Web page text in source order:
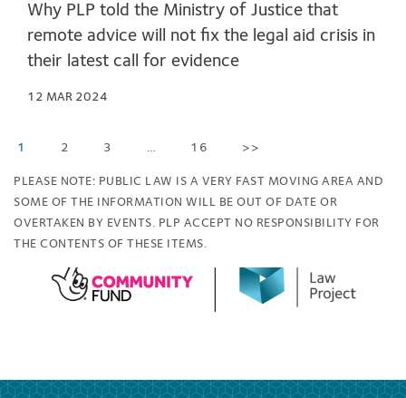
Why PLP told the Ministry of Justice that
remote advice will not fix the legal aid crisis in
their latest call for evidence
12 MAR 2024
1 2 3 16 >>
PLEASE NOTE: PUBLIC LAW IS A VERY FAST MOVING AREA AND
SOME OF THE INFORMATION WILL BE OUT OF DATE OR
OVERTAKEN BY EVENTS. PLP ACCEPT NO RESPONSIBILITY FOR
THE CONTENTS OF THESE ITEMS.